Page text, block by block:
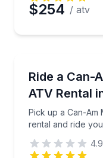
$254 / atv
Ride a Can-
ATV Rental
Pick up a Can-
rental and ride
Pick up a Can-
4.9